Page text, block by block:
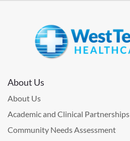
About Us
About Us
Academic and Clinical Partnerships
Community Needs Assessment